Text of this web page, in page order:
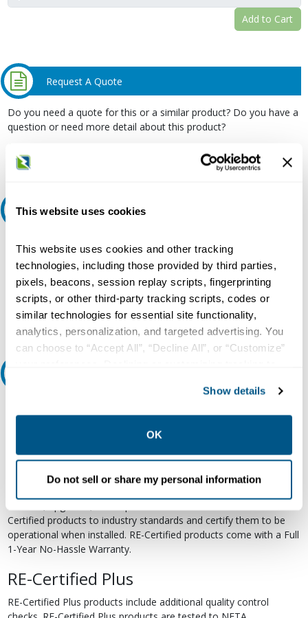
This website uses cookies
This website uses cookies and other tracking
technologies, including those provided by third parties,
pixels, beacons, session replay scripts, fingerprinting
scripts, or other third-party tracking scripts, codes or
similar technologies for essential site functionality,
analytics, personalization, and targeted advertising. You
can choose to “Accept All”, “Decline All”, or “Customize”
collection, use, storage, and disclosure of your data in
other contexts as described in the terms of ourPrivacy
Show details
OK
Do not sell or share my personal information
Add to Cart
Request A Quote
Do you need a quote for this or a similar product? Do you have a
question or need more detail about this product?
Request Quote or Info
Ask an expert
Our experts can help.
800.497.6255
Email
RE-Certified
Re-Certified products have been previously energized and have
process to ensure the electrical, mechanical, and
electromechanical components are functioning properly. RE-
Certified products to industry standards and certify them to be
operational when installed. RE-Certified products come with a Full
1-Year No-Hassle Warranty.
RE-Certified Plus
RE-Certified Plus products include additional quality control